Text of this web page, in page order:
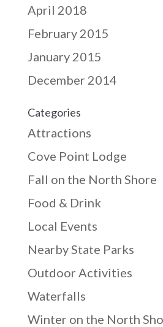
April 2018
February 2015
January 2015
December 2014
Categories
Attractions
Cove Point Lodge
Fall on the North Shore
Food & Drink
Local Events
Nearby State Parks
Outdoor Activities
Waterfalls
Winter on the North